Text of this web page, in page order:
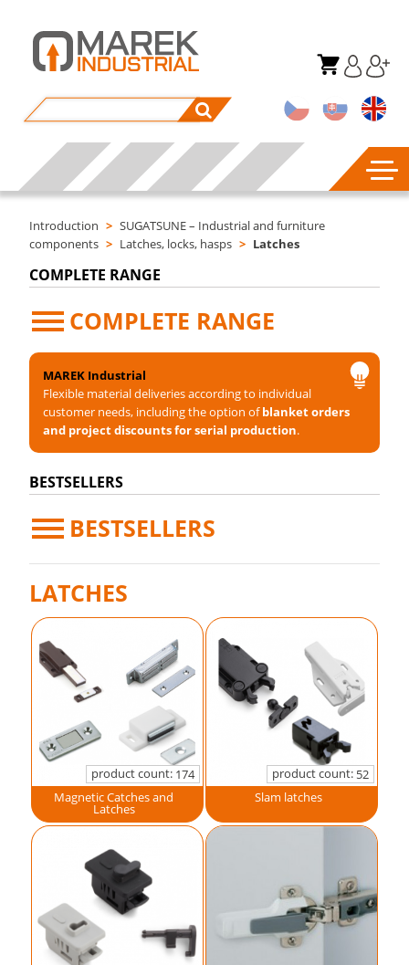
Introduction > SUGATSUNE – Industrial and furniture
components > Latches, locks, hasps > Latches
COMPLETE RANGE
COMPLETE RANGE
MAREK Industrial
Flexible material deliveries according to individual
customer needs, including the option ofblanket orders
and project discounts for serial production.
BESTSELLERS
BESTSELLERS
LATCHES
product count: 174
Magnetic Catches and
Latches
product count: 52
Slam latches